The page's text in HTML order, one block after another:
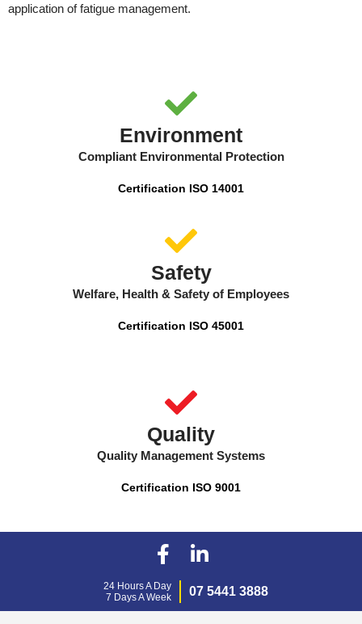
application of fatigue management.
Quality
Quality Management Systems
Certification ISO 9001
Safety
Welfare, Health & Safety of Employees
Certification ISO 45001
Environment
Compliant Environmental Protection
Certification ISO 14001
24 Hours A Day
7 Days A Week
07 5441 3888